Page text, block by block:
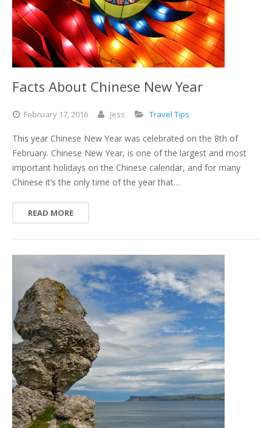
Facts About Chinese New Year
February 17,2016 Jess Travel Tips
This year Chinese New Year was celebrated on the 8th of
February. Chinese New Year, is one of the largest and most
important holidays on the Chinese calendar, and for many
Chinese it’s the only time of the year that…
READ MORE